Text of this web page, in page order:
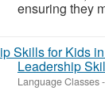
ensuring they
Leadership
Language Classes-